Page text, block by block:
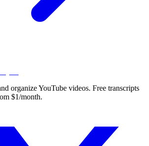
organize YouTube videos. Free transcripts
$1/month.